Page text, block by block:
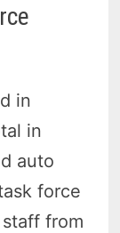
in
in
auto
force
from